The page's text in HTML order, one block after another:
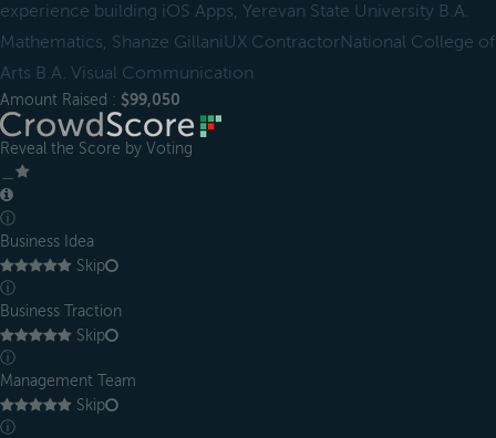
experience building iOS Apps, Yerevan State University B.A.
Mathematics, Shanze GillaniUX ContractorNational College of
Arts B.A. Visual Communication
Amount Raised : $99,050
Reveal the Score by Voting
ⓘ
Business Idea
Skip
ⓘ
Business Traction
Skip
ⓘ
Management Team
Skip
ⓘ